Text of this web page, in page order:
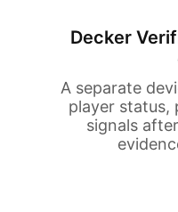
Decker
A separate
player status,
signals